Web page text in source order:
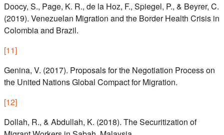
Doocy, S., Page, K. R., de la Hoz, F., Spiegel, P., & Beyrer, C.
(2019). Venezuelan Migration and the Border Health Crisis in
Colombia and Brazil.
[11]
Genina, V. (2017). Proposals for the Negotiation Process on
the United Nations Global Compact for Migration.
[12]
Dollah, R., & Abdullah, K. (2018). The Securitization of